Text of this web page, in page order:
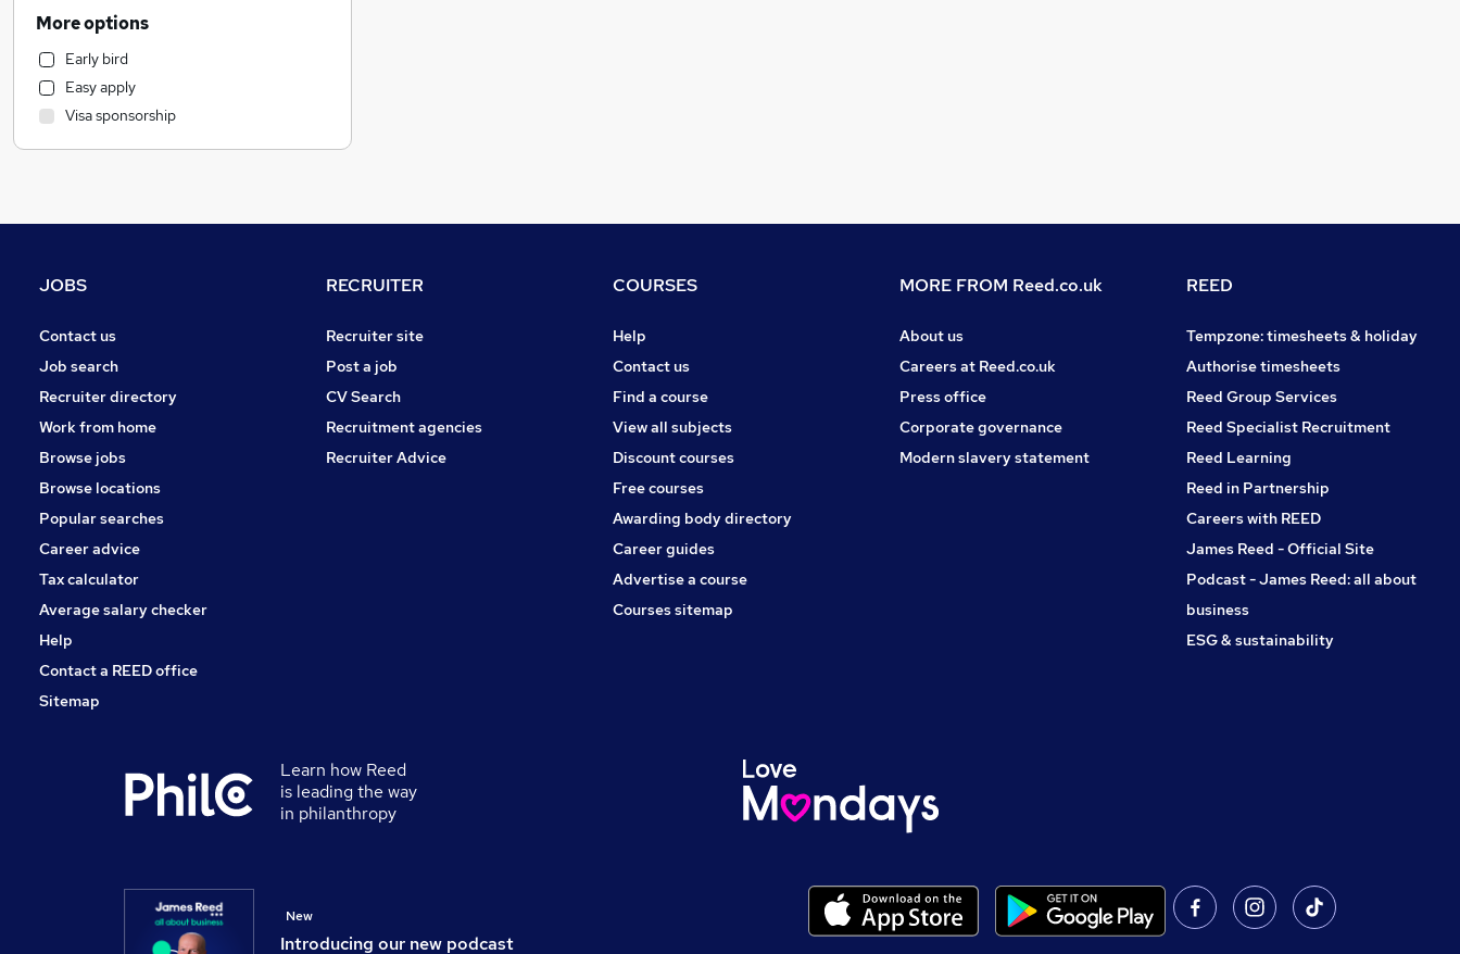
Education
Legal
General Insurance
Marketing & PR
Hospitality & Catering
Graduate Training & Internships
Recruitment Consultancy
Purchasing
Energy
Security & Safety
FMCG
Leisure & Tourism
Media, Digital & Creative
Charity & Voluntary
Scientific
Training
More options
Early bird
Easy apply
Visa sponsorship
JOBS
Contact us
Job search
Recruiter directory
Work from home
Browse jobs
Browse locations
Popular searches
Career advice
Tax calculator
Average salary checker
Help
Contact a REED office
Sitemap
RECRUITER
Recruiter site
Post a job
CV Search
Recruitment agencies
Recruiter Advice
COURSES
Help
Contact us
Find a course
View all subjects
Discount courses
Free courses
Awarding body directory
Career guides
Advertise a course
Courses sitemap
MORE FROM Reed.co.uk
About us
Careers at Reed.co.uk
Press office
Corporate governance
Modern slavery statement
REED
Tempzone: timesheets & holiday
Authorise timesheets
Reed Group Services
Reed Specialist Recruitment
Reed Learning
Reed in Partnership
Careers with REED
James Reed - Official Site
Podcast - James Reed: all about
business
ESG & sustainability
Learn how Reed
is leading the way
in philanthropy
Introducing our new podcast
New